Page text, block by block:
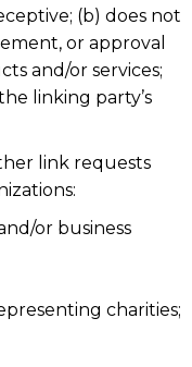
(b) does not
or approval
and/or services;
linking party’s
link requests
or business
charities;